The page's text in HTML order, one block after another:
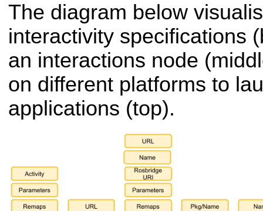
The diagram below
interactivity specifications
an interactions node
on different platforms to
applications (top).